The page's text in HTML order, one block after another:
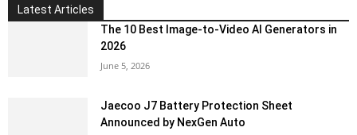
Latest Articles
The 10 Best Image-to-Video AI Generators in
2026
June 5, 2026
Jaecoo J7 Battery Protection Sheet
Announced by NexGen Auto